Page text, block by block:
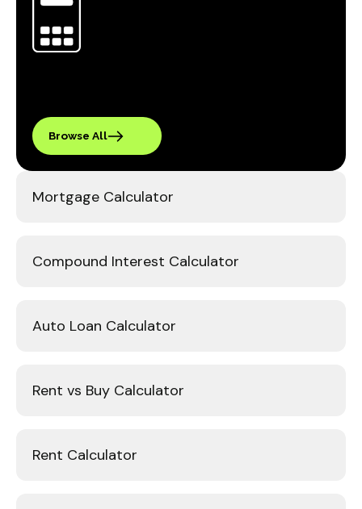
Mortgage Calculator
Compound Interest Calculator
Auto Loan Calculator
Rent vs Buy Calculator
Rent Calculator
Browse All